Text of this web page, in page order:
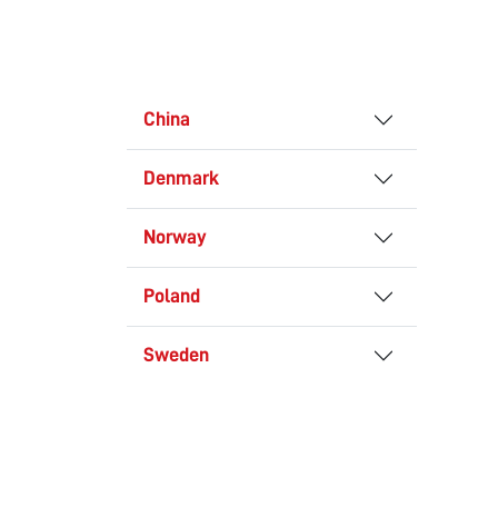
China
Denmark
Norway
Poland
Sweden